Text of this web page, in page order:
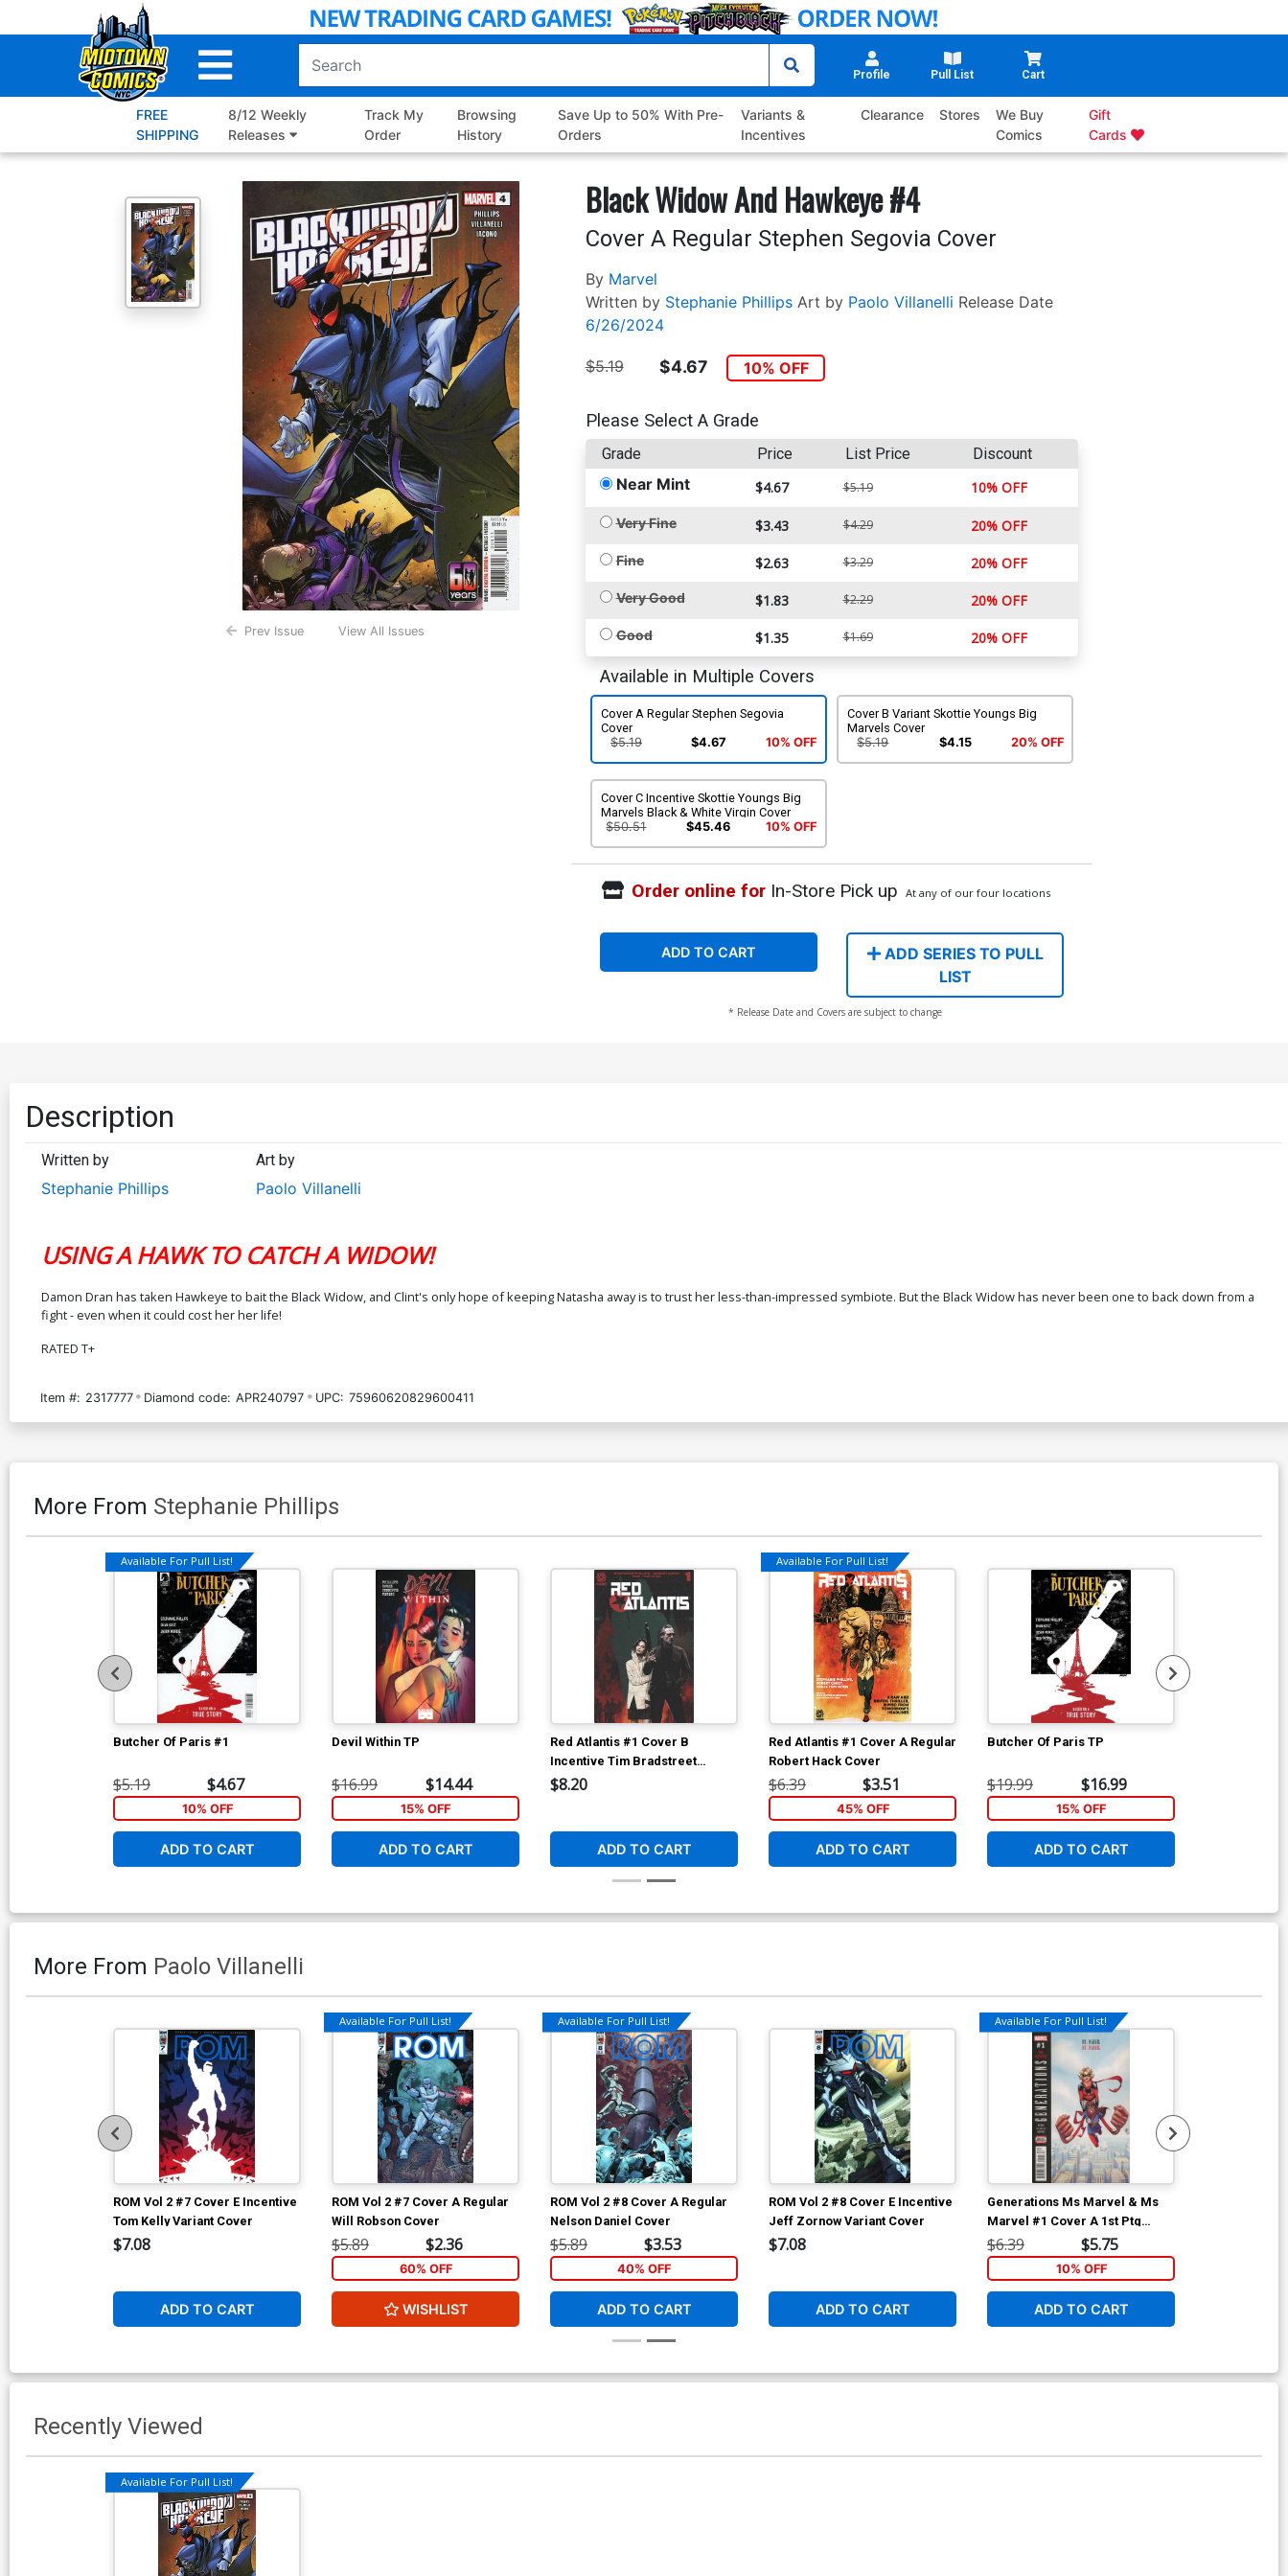
to
Profile Pull List Cart
FREE
SHIPPING
8/12 Weekly
Releases
Track My
Order
Browsing
History
Save Up to 50% With Pre-
Orders
Variants &
Incentives
Clearance Stores
We Buy
Comics
Gift
Cards
Prev Issue View All Issues
Black Widow And Hawkeye #4
Cover A Regular Stephen Segovia Cover
By Marvel
Written by Stephanie Phillips Art by Paolo Villanelli Release Date
6/26/2024
$5.19 $4.67 10% OFF
Please Select A Grade
Grade Price List Price Discount
Near Mint $4.67 $5.19 10% OFF
Very Fine $3.43 $4.29 20% OFF
Fine $2.63 $3.29 20% OFF
Very Good $1.83 $2.29 20% OFF
Good $1.35 $1.69 20% OFF
Available in Multiple Covers
Cover A Regular Stephen Segovia
Cover
$5.19
$4.67 10% OFF
Cover B Variant Skottie Youngs Big
Marvels Cover
$5.19
$4.15 20% OFF
Cover C Incentive Skottie Youngs Big
Marvels Black & White Virgin Cover
$50.51
$45.46 10% OFF
Order online forIn-Store Pick up At any of our four locations
ADD TO CART
ADD SERIES TO PULL
LIST
* Release Date and Covers are subject to change
Description
Written by
Stephanie Phillips
Art by
Paolo Villanelli
USING A HAWK TO CATCH A WIDOW!
Damon Dran has taken Hawkeye to bait the Black Widow, and Clint's only hope of keeping Natasha away is to trust her less-than-impressed symbiote. But the Black Widow has never been one to back down from a
fight - even when it could cost her her life!
RATED T+
Item #: 2317777 Diamond code: APR240797 UPC: 75960620829600411
More From Stephanie Phillips
Available For Pull List!
Butcher Of Paris #1
$5.19 $4.67
10% OFF
ADD TO CART
Devil Within TP
$16.99 $14.44
15% OFF
ADD TO CART
Red Atlantis #1 Cover B
Incentive Tim Bradstreet
Variant Cover
$8.20
ADD TO CART
Available For Pull List!
Red Atlantis #1 Cover A Regular
Robert Hack Cover
$6.39 $3.51
45% OFF
ADD TO CART
Butcher Of Paris TP
$19.99 $16.99
15% OFF
ADD TO CART
More From Paolo Villanelli
ROM Vol 2 #7 Cover E Incentive
Tom Kelly Variant Cover
$7.08
ADD TO CART
Available For Pull List!
ROM Vol 2 #7 Cover A Regular
Will Robson Cover
$5.89 $2.36
60% OFF
WISHLIST
Available For Pull List!
ROM Vol 2 #8 Cover A Regular
Nelson Daniel Cover
$5.89 $3.53
40% OFF
ADD TO CART
ROM Vol 2 #8 Cover E Incentive
Jeff Zornow Variant Cover
$7.08
ADD TO CART
Available For Pull List!
Generations Ms Marvel & Ms
Marvel #1 Cover A 1st Ptg
Regular Nelson Blake II Cover
$6.39 $5.75
10% OFF
ADD TO CART
Recently Viewed
Available For Pull List!